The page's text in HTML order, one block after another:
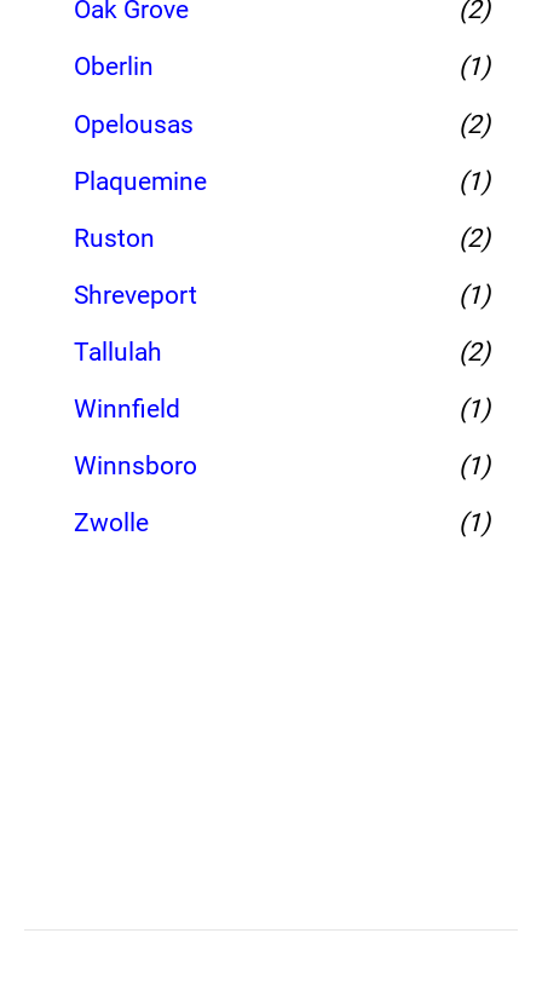
Oak Grove
(2)
Oberlin
(1)
Opelousas
(2)
Plaquemine
(1)
Ruston
(2)
Shreveport
(1)
Tallulah
(2)
Winnfield
(1)
Winnsboro
(1)
Zwolle
(1)